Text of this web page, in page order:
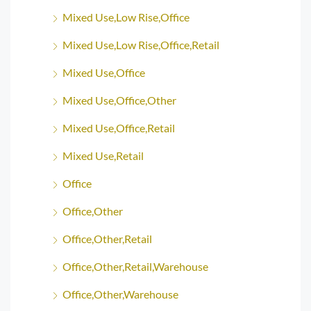
Mixed Use,Low Rise,Office
Mixed Use,Low Rise,Office,Retail
Mixed Use,Office
Mixed Use,Office,Other
Mixed Use,Office,Retail
Mixed Use,Retail
Office
Office,Other
Office,Other,Retail
Office,Other,Retail,Warehouse
Office,Other,Warehouse